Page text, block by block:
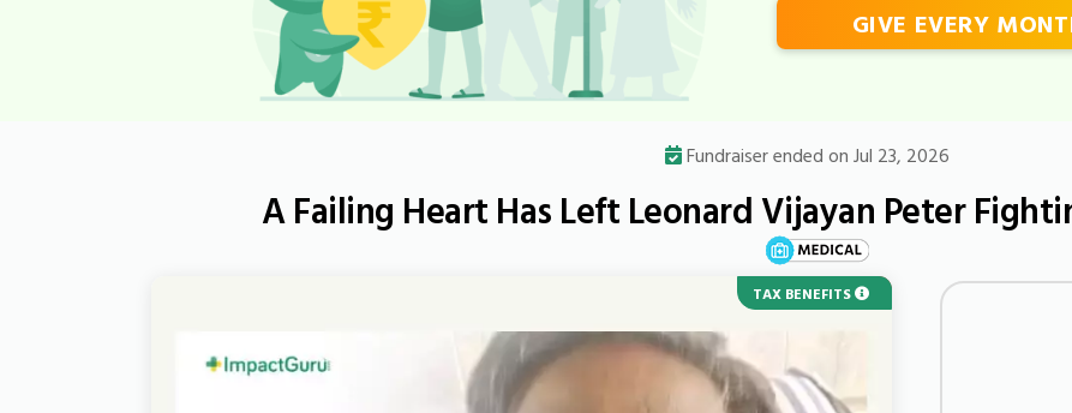
GIVE EVERY
Fundraiser ended on Jul 23, 2026
A Failing Heart Has Left Leonard Vijayan Peter
TAX BENEFITS
URGENT